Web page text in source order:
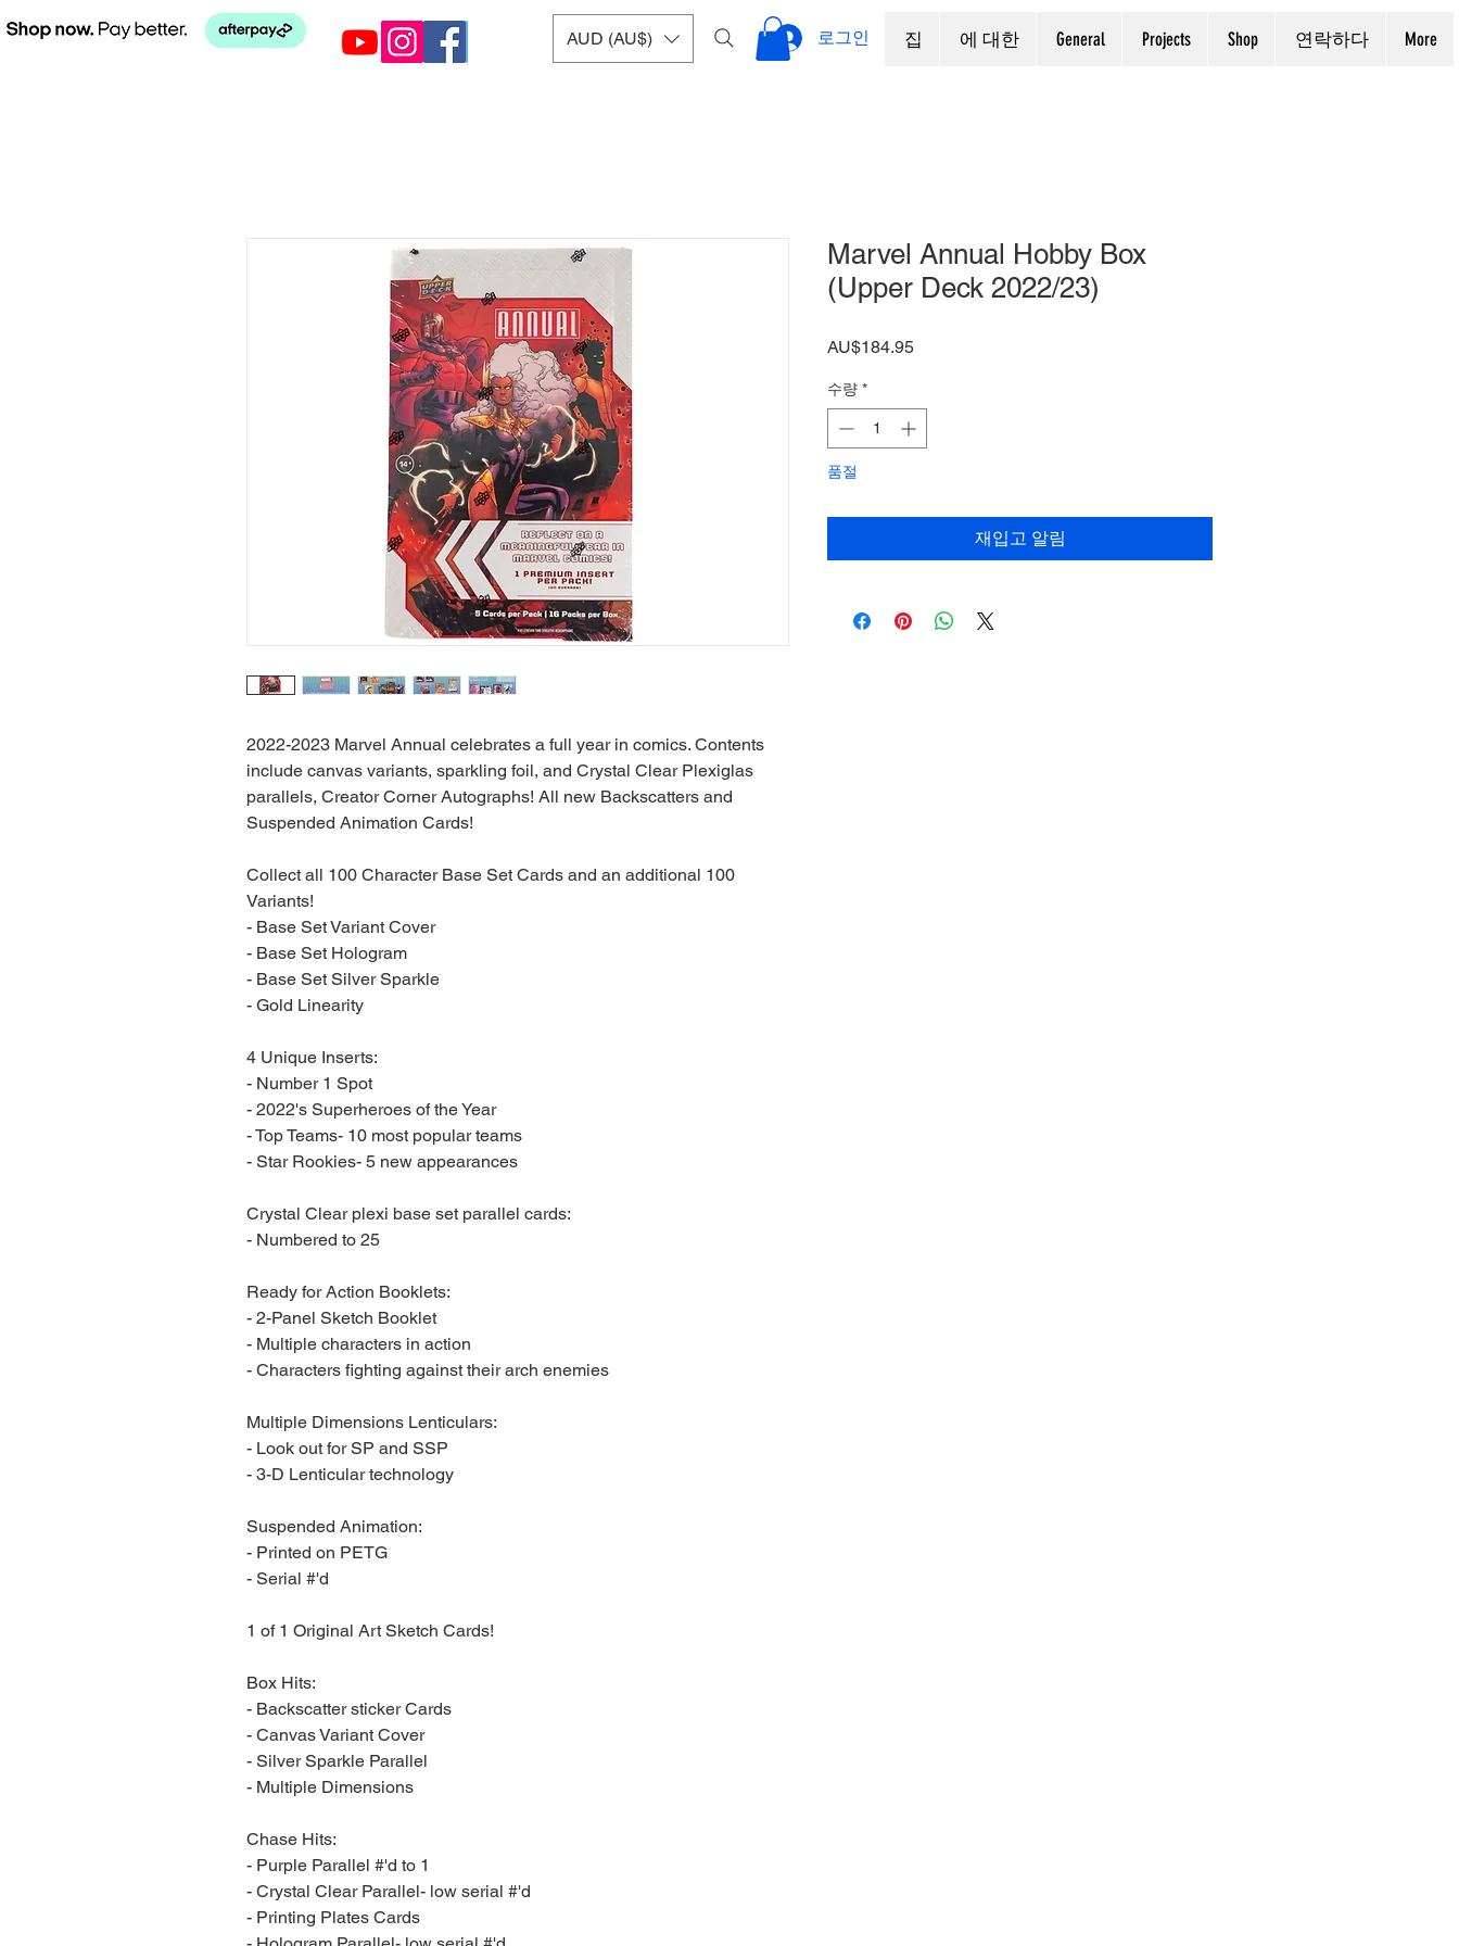
AUD (AU$) 로그인 집 에 대한 General Projects Shop 연락하다 More
2022-2023 Marvel Annual celebrates a full year in comics. Contents
include canvas variants, sparkling foil, and Crystal Clear Plexiglas
parallels, Creator Corner Autographs! All new Backscatters and
Suspended Animation Cards!
Collect all 100 Character Base Set Cards and an additional 100
Variants!
- Base Set Variant Cover
- Base Set Hologram
- Base Set Silver Sparkle
- Gold Linearity
4 Unique Inserts:
- Number 1 Spot
- 2022's Superheroes of the Year
- Top Teams- 10 most popular teams
- Star Rookies- 5 new appearances
Crystal Clear plexi base set parallel cards:
- Numbered to 25
Ready for Action Booklets:
- 2-Panel Sketch Booklet
- Multiple characters in action
- Characters fighting against their arch enemies
Multiple Dimensions Lenticulars:
- Look out for SP and SSP
- 3-D Lenticular technology
Suspended Animation:
- Printed on PETG
- Serial #'d
1 of 1 Original Art Sketch Cards!
Box Hits:
- Backscatter sticker Cards
- Canvas Variant Cover
- Silver Sparkle Parallel
- Multiple Dimensions
Chase Hits:
- Purple Parallel #'d to 1
- Crystal Clear Parallel- low serial #'d
- Printing Plates Cards
Marvel Annual Hobby Box
(Upper Deck 2022/23)
AU$184.95가
수량 *
품절
재입고 알림